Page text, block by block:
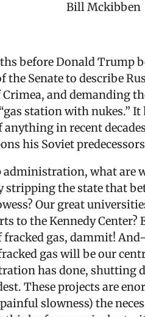
Bill Mckibben
before Donald Trump
Senate to describe
and demanding
station with nukes.”
anything in recent
his Soviet
what are
the state that
Our great
to the Kennedy Center?
gas, dammit!
gas will be our
has done, shutting
These projects are
slowness) the